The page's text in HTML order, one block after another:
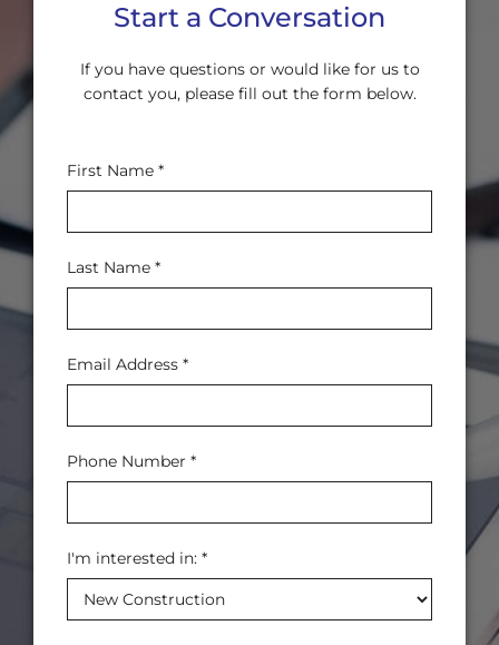
Start a Conversation
If you have questions or would like for us to
contact you, please fill out the form below.
Contact
Us
First Name *
Last Name *
Email Address *
Phone Number *
I'm interested in: *